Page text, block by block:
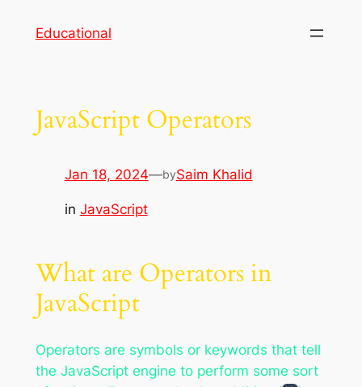
Educational
JavaScript Operators
Jan 18, 2024—bySaim Khalid
in JavaScript
What are Operators in
JavaScript
Operators are symbols or keywords that tell
the JavaScript engine to perform some sort